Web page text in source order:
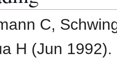
C,
H (Jun 1992).